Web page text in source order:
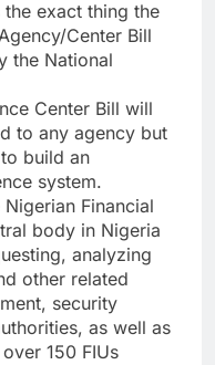
exact thing the
Center Bill
the National
Center Bill will
to any agency but
build an
system.
Financial
body in Nigeria
analyzing
other related
security
as well as
150 FIUs